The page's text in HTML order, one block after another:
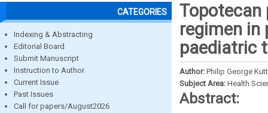
CATEGORIES
Indexing & Abstracting
Editorial Board
Submit Manuscript
Instruction to Author
Current Issue
Past Issues
Call for papers/August2026
Topotecan
regimen
paediatric
Author: Philip George
Subject Area: Health
Abstract: